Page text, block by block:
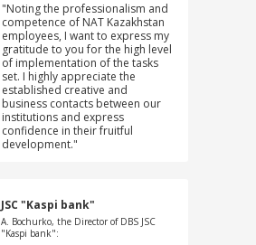
JSC "Kaspi bank"
A. Bochurko, the Director of DBS JSC
"Kaspi bank":
"Noting the professionalism and
competence of NAT Kazakhstan
employees, I want to express my
gratitude to you for the high level
of implementation of the tasks
set. I highly appreciate the
established creative and
business contacts between our
institutions and express
confidence in their fruitful
development."